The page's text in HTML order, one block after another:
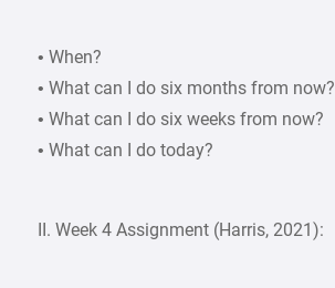
• When?
• What can I do six months from now?
• What can I do six weeks from now?
• What can I do today?
II. Week 4 Assignment (Harris, 2021):